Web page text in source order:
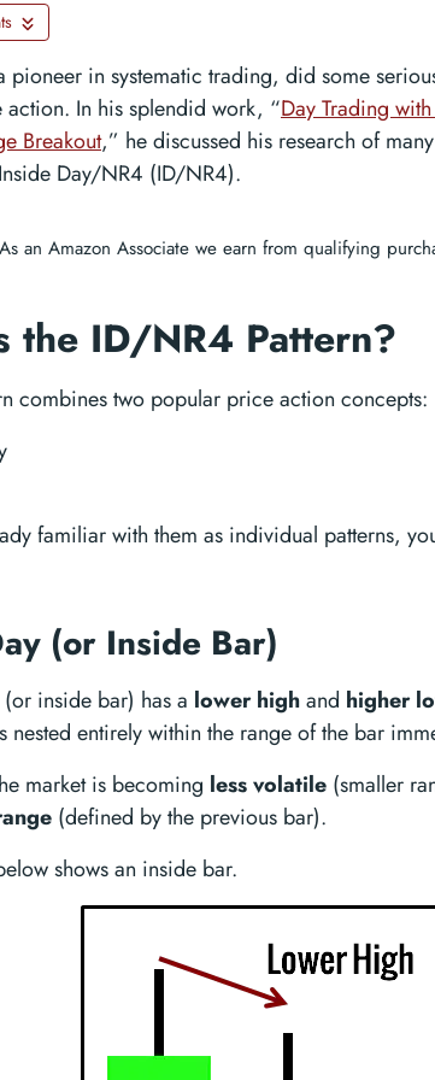
pioneer in systematic trading, did some
In his splendid work, “Day Trading
Breakout,” he discussed his research of
Day/NR4 (ID/NR4).
an Amazon Associate we earn from qualifying
the ID/NR4 Pattern?
combines two popular price action concepts:
familiar with them as individual patterns,
(or Inside Bar)
(or inside bar) has a lower highand higher
nested entirely within the range of the bar
market is becoming less volatile (smaller
(defined by the previous bar).
shows an inside bar.